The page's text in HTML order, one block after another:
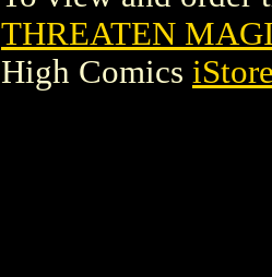
THREATEN
High Comics